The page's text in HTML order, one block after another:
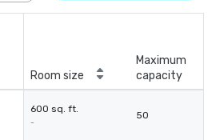
Room size
Maximum
capacity
600 sq. ft.
-
50